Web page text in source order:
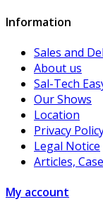
Information
Sales and
About us
Sal-Tech
Our Shows
Location
Privacy
Legal Notice
Articles,
My account